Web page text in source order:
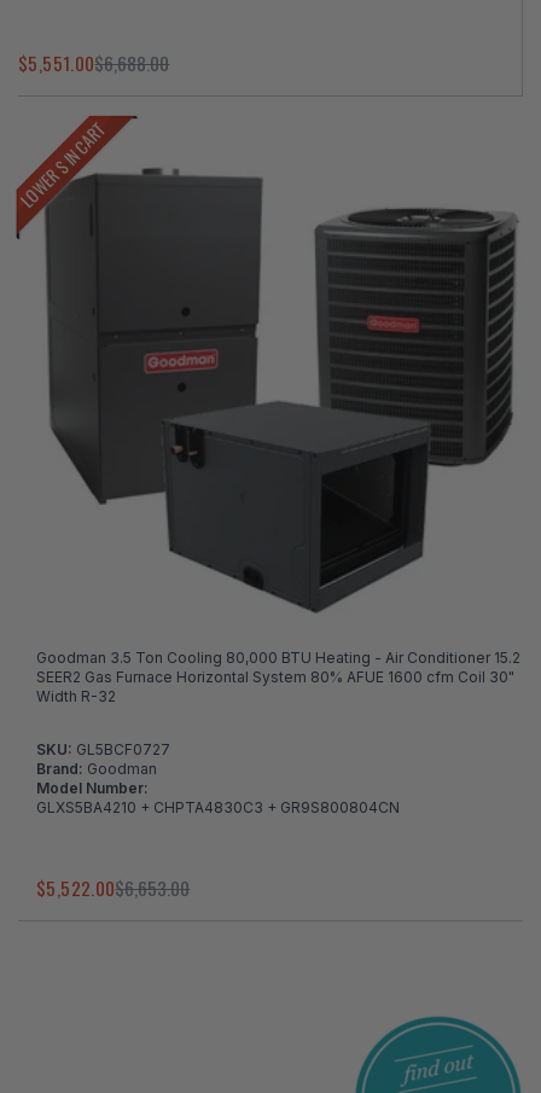
$5,551.00$6,688.00
LOWER $ IN CART
Goodman 3.5 Ton Cooling 80,000 BTU Heating - Air Conditioner 15.2
SEER2 Gas Furnace Horizontal System 80% AFUE 1600 cfm Coil 30"
Width R-32
SKU: GL5BCF0727
Brand: Goodman
Model Number:
GLXS5BA4210 + CHPTA4830C3 + GR9S800804CN
$5,522.00$6,653.00